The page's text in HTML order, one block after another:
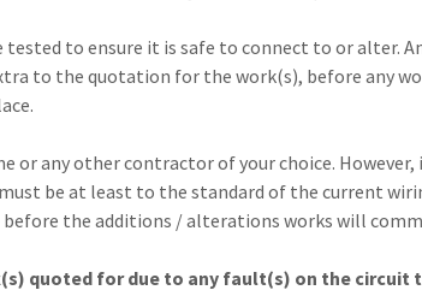
to ensure it is safe to connect to or alter.
to the quotation for the work(s), before any
or any other contractor of your choice. However,
be at least to the standard of the current
the additions / alterations works will
quoted for due to any fault(s) on the circuit